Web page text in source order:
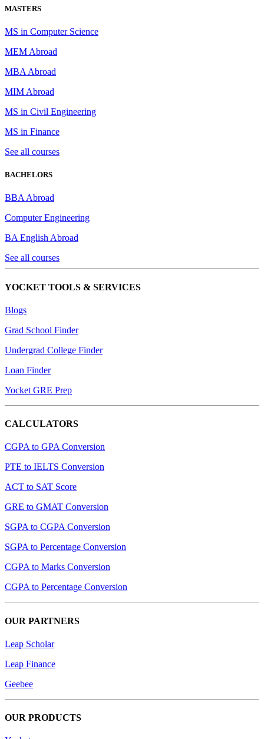
MASTERS
MS in Computer Science
MEM Abroad
MBA Abroad
MIM Abroad
MS in Civil Engineering
MS in Finance
See all courses
BACHELORS
BBA Abroad
Computer Engineering
BA English Abroad
See all courses
YOCKET TOOLS & SERVICES
Blogs
Grad School Finder
Undergrad College Finder
Loan Finder
Yocket GRE Prep
CALCULATORS
CGPA to GPA Conversion
PTE to IELTS Conversion
ACT to SAT Score
GRE to GMAT Conversion
SGPA to CGPA Conversion
SGPA to Percentage Conversion
CGPA to Marks Conversion
CGPA to Percentage Conversion
OUR PARTNERS
Leap Scholar
Leap Finance
Geebee
OUR PRODUCTS